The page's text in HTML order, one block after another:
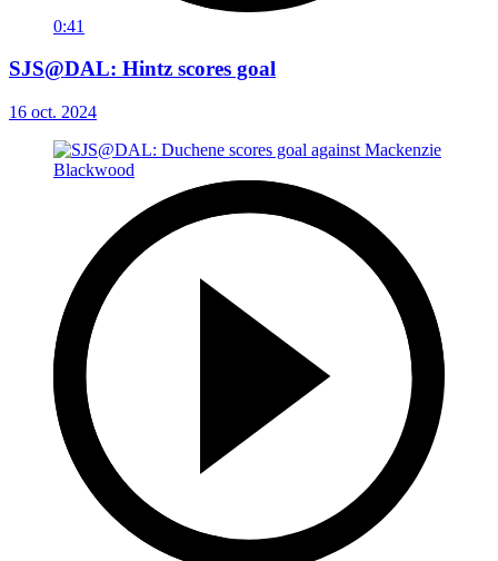
0:41
SJS@DAL: Hintz scores goal
16 oct. 2024